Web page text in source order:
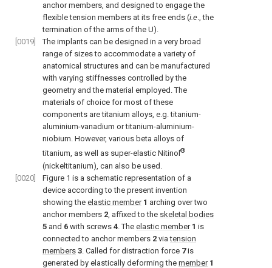
anchor members, and designed to engage the
flexible tension members at its free ends (i.e., the
termination of the arms of the U).
[0019]
The implants can be designed in a very broad
range of sizes to accommodate a variety of
anatomical structures and can be manufactured
with varying stiffnesses controlled by the
geometry and the material employed. The
materials of choice for most of these
components are titanium alloys, e.g. titanium-
aluminium-vanadium or titanium-aluminium-
niobium. However, various beta alloys of
titanium, as well as super-elastic Nitinol ®
(nickeltitanium), can also be used.
[0020]
Figure 1 is a schematic representation of a
device according to the present invention
showing the elastic member 1 arching over two
anchor members 2 , affixed to the skeletal bodies
5 and 6 with screws 4 . The elastic member 1 is
connected to anchor members 2 viatension
members 3 . Called for distraction force 7is
generated by elastically deforming the member 1